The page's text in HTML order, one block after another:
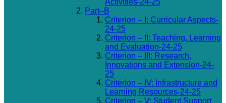
Activities-24-25
Part–B
Criterion – I: Curricular Aspects-
24-25
Criterion – II: Teaching, Learning
and Evaluation-24-25
Criterion – III: Research,
Innovations and Extension-24-
25
Criterion – IV: Infrastructure and
Learning Resources-24-25
Criterion – V: Student Support